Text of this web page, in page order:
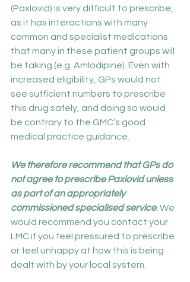
(Paxlovid) is very difficult to prescribe,
as it has interactions with many
common and specialist medications
that many in these patient groups will
be taking (e.g. Amlodipine). Even with
increased eligibility, GPs would not
see sufficient numbers to prescribe
this drug safely, and doing so would
be contrary to the GMC’s good
medical practice guidance.
We therefore recommend that GPs do
not agree to prescribe Paxlovid unless
as part of an appropriately
commissioned specialised service. We
would recommend you contact your
LMC if you feel pressured to prescribe
or feel unhappy at how this is being
dealt with by your local system.